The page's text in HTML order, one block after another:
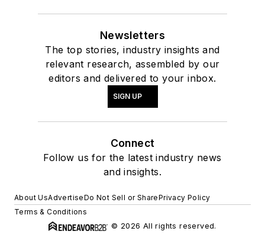
Newsletters
The top stories, industry insights and
relevant research, assembled by our
editors and delivered to your inbox.
SIGN UP
Connect
Follow us for the latest industry news
and insights.
About UsAdvertiseDo Not Sell or SharePrivacy Policy
Terms & Conditions
© 2026 All rights reserved.